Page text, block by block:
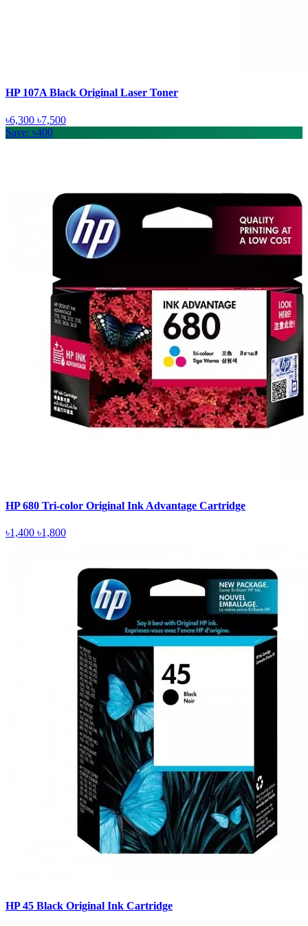
HP 107A Black Original Laser Toner
৳6,300 ৳7,500
Save: ৳400
HP 680 Tri-color Original Ink Advantage Cartridge
৳1,400 ৳1,800
HP 45 Black Original Ink Cartridge